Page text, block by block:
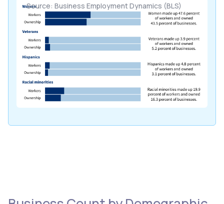
Source: Business Employment Dynamics (BLS)